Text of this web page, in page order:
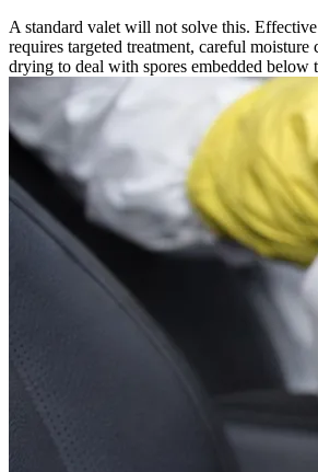
A standard valet will not solve this.
requires targeted treatment, careful moisture
drying to deal with spores embedded below